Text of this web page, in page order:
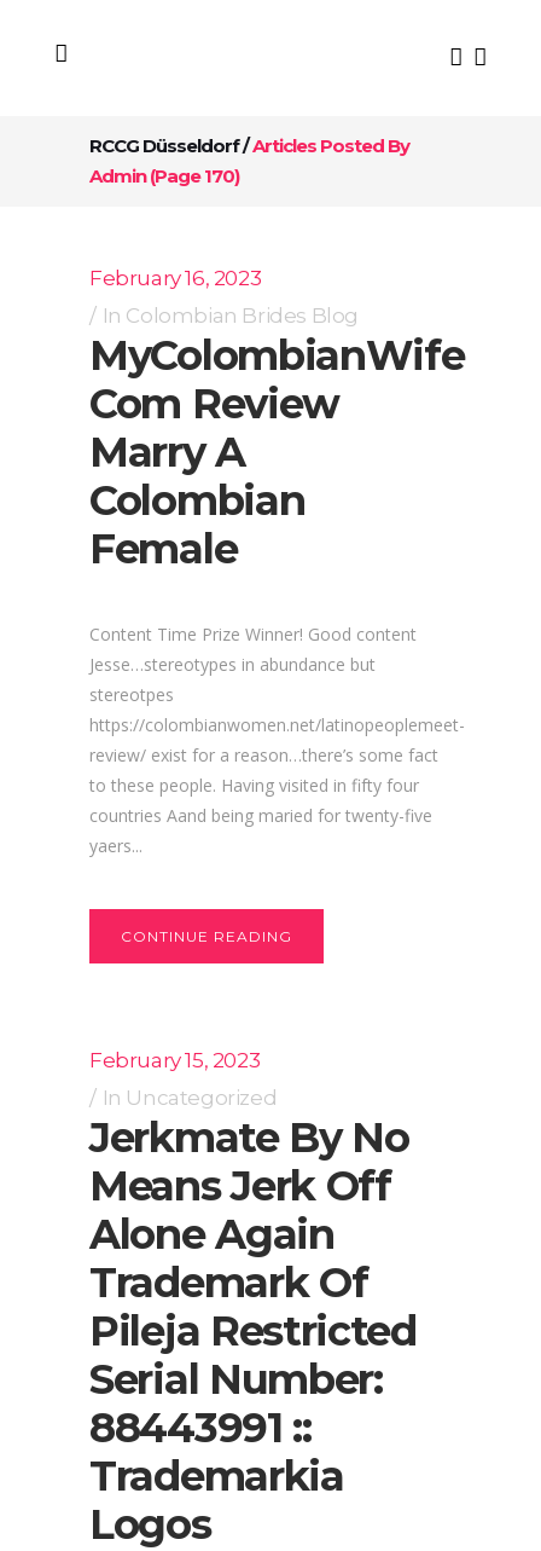
RCCG Düsseldorf/Articles Posted By
Admin(Page 170)
February 16, 2023
In Colombian Brides Blog
MyColombianWife
Com Review
Marry A
Colombian
Female
Content Time Prize Winner! Good content
Jesse…stereotypes in abundance but
stereotpes
https://colombianwomen.net/latinopeoplemeet-
review/ exist for a reason…there’s some fact
to these people. Having visited in fifty four
countries Aand being maried for twenty-five
yaers...
CONTINUE READING
February 15, 2023
In Uncategorized
Jerkmate By No
Means Jerk Off
Alone Again
Trademark Of
Pileja Restricted
Serial Number:
88443991 ::
Trademarkia
Logos